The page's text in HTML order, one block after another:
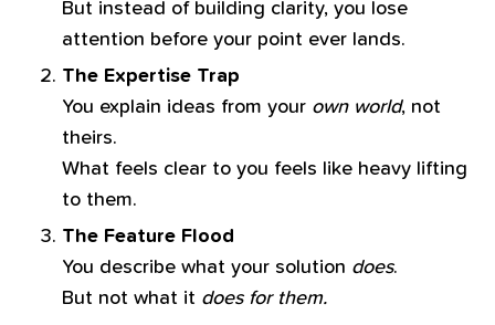
But instead of building clarity, you lose
attention before your point ever lands.
The Expertise Trap
You explain ideas from your own world, not
theirs.
What feels clear to you feels like heavy lifting
to them.
The Feature Flood
You describe what your solution does.
But not what it does for them.